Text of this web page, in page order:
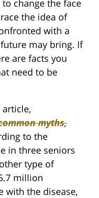
change the face
the idea of
with a
may bring. If
are facts you
need to be
myths,
to the
in three seniors
type of
million
with the disease,